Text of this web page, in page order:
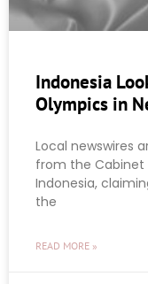
Indonesia
Olympics in
Local newswires
from the Cabinet
Indonesia,
the
READ MORE »